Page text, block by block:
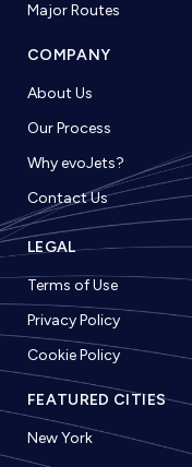
Major Routes
COMPANY
About Us
Our Process
Why evoJets?
Contact Us
LEGAL
Terms of Use
Privacy Policy
Cookie Policy
FEATURED CITIES
New York